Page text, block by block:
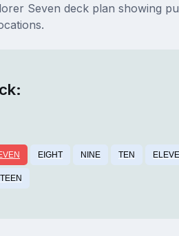
Seven deck plan showing
EIGHT NINE TEN